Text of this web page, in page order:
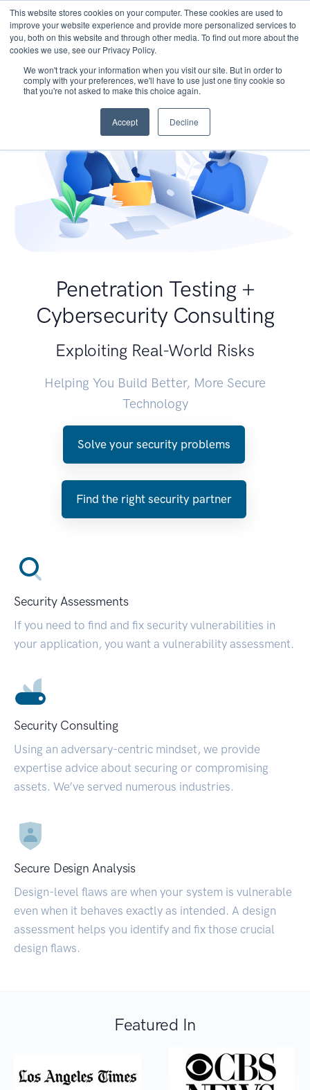
This website stores cookies on your computer. These cookies are used to
improve your website experience and provide more personalized services to
you, both on this website and through other media. To find out more about the
cookies we use, see our Privacy Policy.
We won't track your information when you visit our site. But in order to
comply with your preferences, we'll have to use just one tiny cookie so
that you're not asked to make this choice again.
Accept Decline
Penetration Testing +
Cybersecurity Consulting
Exploiting Real-World Risks
Helping You Build Better, More Secure
Technology
Solve your security problems
Find the right security partner
Security Assessments
If you need to find and fix security vulnerabilities in
your application, you want a vulnerability assessment.
Security Consulting
Using an adversary-centric mindset, we provide
expertise advice about securing or compromising
assets. We’ve served numerous industries.
Secure Design Analysis
Design-level flaws are when your system is vulnerable
even when it behaves exactly as intended. A design
assessment helps you identify and fix those crucial
design flaws.
Featured In